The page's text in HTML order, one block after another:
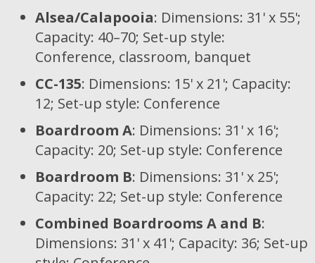
Alsea/Calapooia: Dimensions: 31' x 55';
Capacity: 40–70; Set-up style:
Conference, classroom, banquet
CC-135: Dimensions: 15' x 21'; Capacity:
12; Set-up style: Conference
Boardroom A: Dimensions: 31' x 16';
Capacity: 20; Set-up style: Conference
Boardroom B: Dimensions: 31' x 25';
Capacity: 22; Set-up style: Conference
Combined Boardrooms A and B:
Dimensions: 31' x 41'; Capacity: 36; Set-up